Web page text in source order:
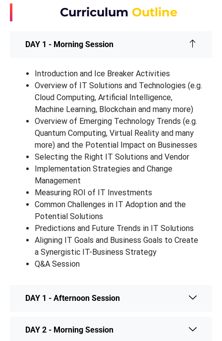
Curriculum Outline
DAY 1 - Morning Session
Introduction and Ice Breaker Activities
Overview of IT Solutions and Technologies (e.g.
Cloud Computing, Artificial Intelligence,
Machine Learning, Blockchain and many more)
Overview of Emerging Technology Trends (e.g.
Quantum Computing, Virtual Reality and many
more) and the Potential Impact on Businesses
Selecting the Right IT Solutions and Vendor
Implementation Strategies and Change
Management
Measuring ROI of IT Investments
Common Challenges in IT Adoption and the
Potential Solutions
Predictions and Future Trends in IT Solutions
Aligning IT Goals and Business Goals to Create
a Synergistic IT-Business Strategy
Q&A Session
DAY 1 - Afternoon Session
DAY 2 - Morning Session